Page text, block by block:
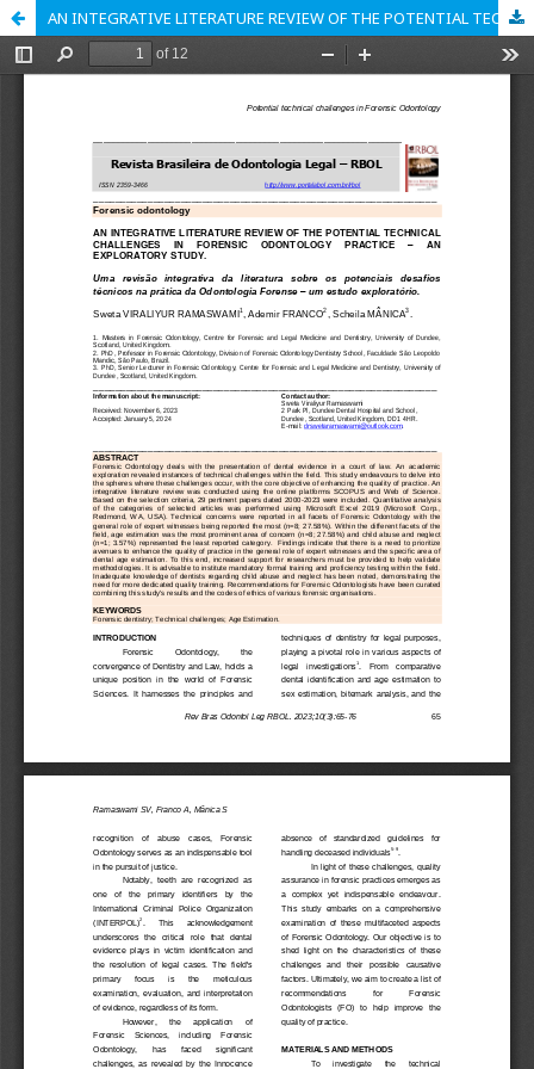
AN INTEGRATIVE LITERATURE REVIEW OF THE POTENTIAL TECHNICAL CHALLENGES IN FORENSIC ODONTOLOGY PRACTICE – AN EXPLORATORY STUDY